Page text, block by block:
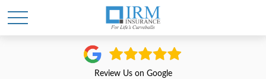
Review Us on Google